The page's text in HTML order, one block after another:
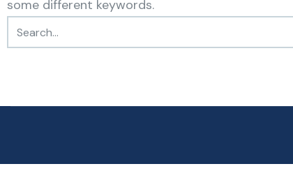
some different keywords.